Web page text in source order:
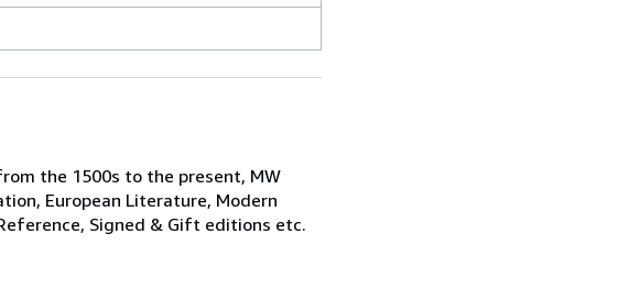
the 1500s to the present, MW
European Literature, Modern
Signed & Gift editions etc.